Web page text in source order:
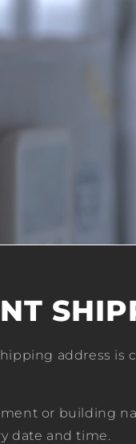
address
or building
date and time.